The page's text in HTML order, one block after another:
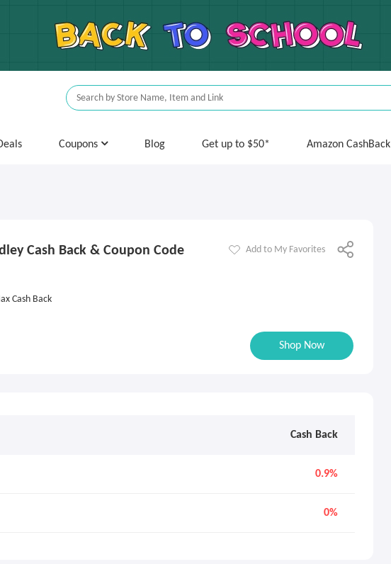
Coupons Blog Get up to $50* Amazon CashBack
Cash Back & Coupon Code
Cash Back
Add to My Favorites
Shop Now
Cash Back
0.9%
0%